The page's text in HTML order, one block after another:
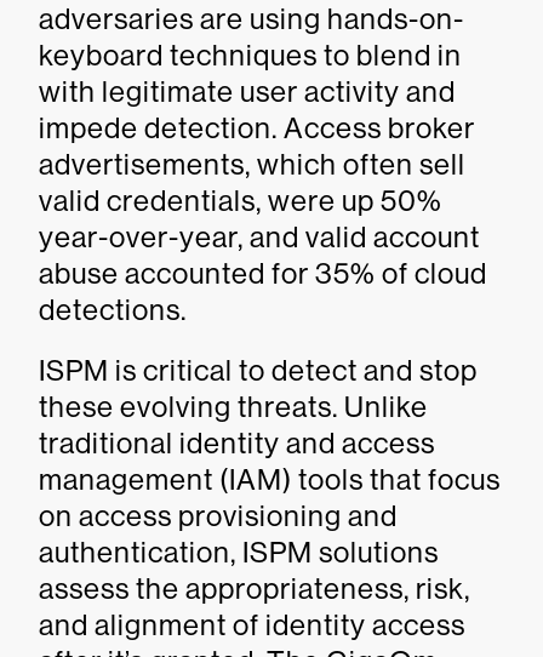
adversaries are using hands-on-
keyboard techniques to blend in
with legitimate user activity and
impede detection. Access broker
advertisements, which often sell
valid credentials, were up 50%
year-over-year, and valid account
abuse accounted for 35% of cloud
detections.
ISPM is critical to detect and stop
these evolving threats. Unlike
traditional identity and access
management (IAM) tools that focus
on access provisioning and
authentication, ISPM solutions
assess the appropriateness, risk,
and alignment of identity access